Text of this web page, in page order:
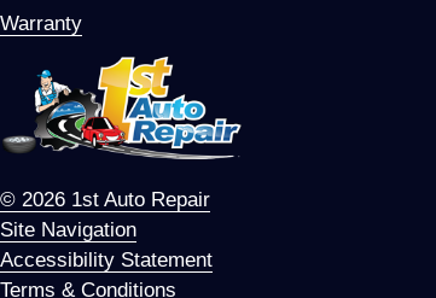
Warranty
© 2026 1st Auto Repair
Site Navigation
Accessibility Statement
Terms & Conditions